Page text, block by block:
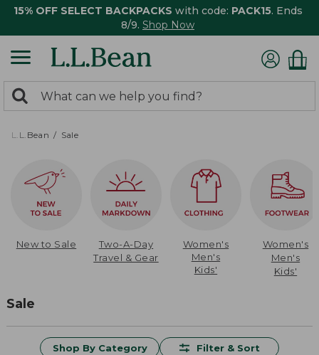
15% OFF SELECT BACKPACKS with code: PACK15. Ends
8/9. Shop Now
search
returned.
Search:
L.L.Bean Sale
New to Sale
Two-A-Day
Travel & Gear
Women's
Men's
Kids'
Women's
Men's
Kids'
Sale
Shop By Category Filter & Sort